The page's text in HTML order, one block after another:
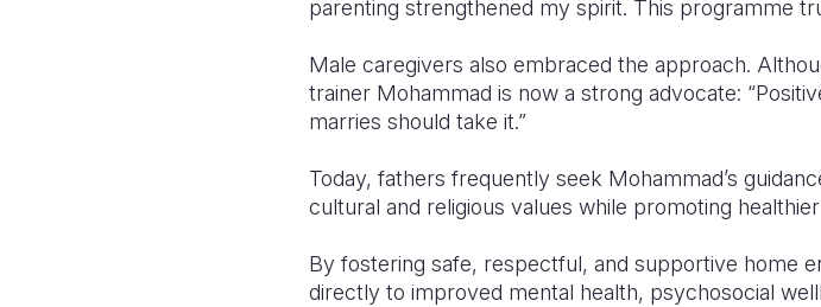
parenting strengthened my spirit. This programme
Male caregivers also embraced the approach.
trainer Mohammad is now a strong advocate:
marries should take it.”
Today, fathers frequently seek Mohammad’s
cultural and religious values while promoting
By fostering safe, respectful, and supportive home
directly to improved mental health, psychosocial